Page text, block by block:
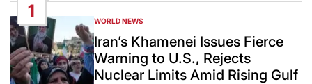
1
POSTED
IN
WORLD NEWS
Iran’s Khamenei Issues Fierce
Warning to U.S., Rejects
Nuclear Limits Amid Rising Gulf